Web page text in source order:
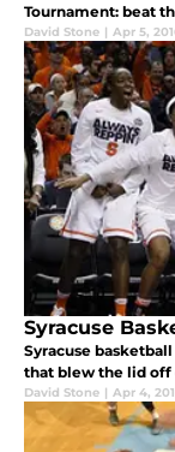
Tournament: beat
David Stone | Apr 5,
Syracuse
Syracuse
that blew the lid off
David Stone | Apr 4,